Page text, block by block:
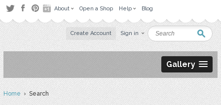
About Open a Shop Help Blog
Create Account Sign in
Gallery
Home› Search